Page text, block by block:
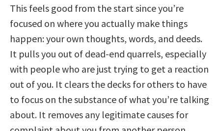
This feels good from the start since you’re
focused on where you actually make things
happen: your own thoughts, words, and deeds.
It pulls you out of dead-end quarrels, especially
with people who are just trying to get a reaction
out of you. It clears the decks for others to have
to focus on the substance of what you’re talking
about. It removes any legitimate causes for